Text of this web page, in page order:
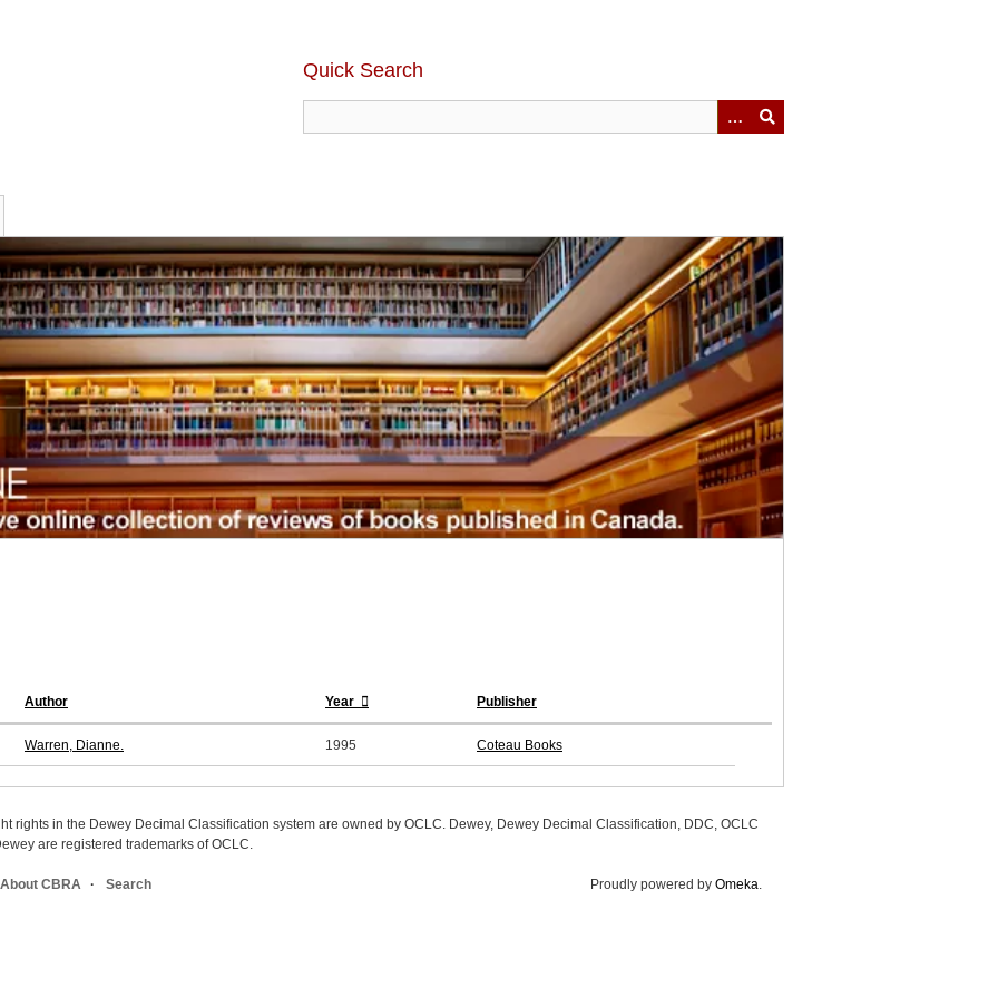
Quick Search
Author Year Publisher
Warren, Dianne. 1995 Coteau Books
rights in the Dewey Decimal Classification system are owned by OCLC. Dewey, Dewey Decimal Classification, DDC, OCLC
are registered trademarks of OCLC.
About CBRA Search Proudly powered by Omeka.